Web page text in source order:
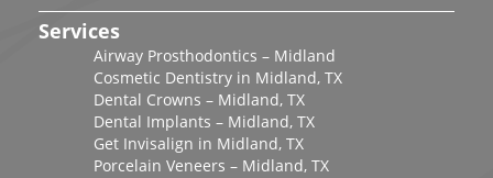
Services
Airway Prosthodontics – Midland
Cosmetic Dentistry in Midland, TX
Dental Crowns – Midland, TX
Dental Implants – Midland, TX
Get Invisalign in Midland, TX
Porcelain Veneers – Midland, TX